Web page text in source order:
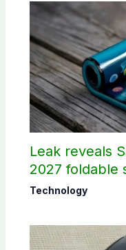
Leak reveals
2027 foldable
Technology